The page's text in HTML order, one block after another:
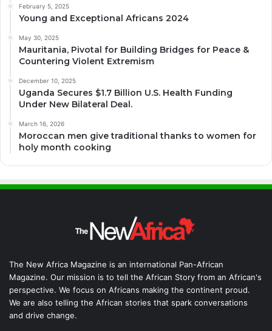
February 5, 2025
Young and Exceptional Africans 2024
May 30, 2025
Mauritania, Pivotal for Building Bridges for Peace &
Countering Violent Extremism
December 10, 2025
Uganda Secures $1.7 Billion U.S. Health Funding
Under New Bilateral Deal.
March 16, 2026
Moroccan men give traditional thanks to women for
holy month cooking
The New Africa Magazine is an international Pan-African
Magazine. Our mission is to tell the African Story from an African's
perspective. We focus on Africans making the continent proud.
We are also telling the African stories that spark conversations
and drive change.